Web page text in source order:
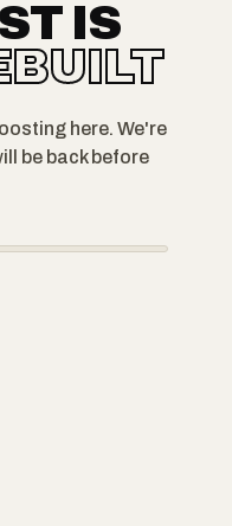
IS
here. We're
be back before